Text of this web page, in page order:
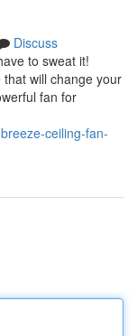
Discuss
to sweat it!
will change your
fan for
ceiling-fan-